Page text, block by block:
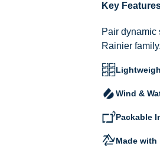
Key
Pair dynamic
Rainier family.
Wind &
Packable
Made with